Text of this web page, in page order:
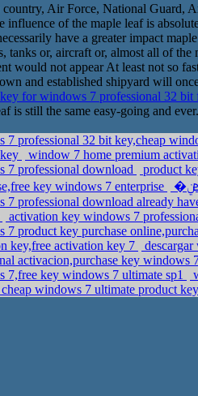
country, Air Force, National Guard,
influence of the maple leaf is
have a greater impact
tanks or, aircraft or, almost all of
would not appear At least not so
and established shipyard will
for windows 7 professional 32 bit
is still the same easy-going and
7 professional 32 bit key,cheap
window 7 home premium
7 professional download
product
key windows 7 enterprise
7 professional download already
activation key windows 7
7 product key purchase
key,free activation key 7
activacion,purchase key windows
7,free key windows 7 ultimate sp1
windows 7 ultimate product key